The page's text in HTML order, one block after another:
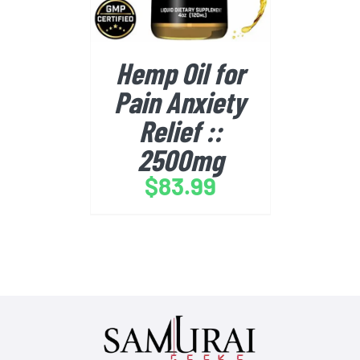
Hemp Oil for
Pain Anxiety
Relief ::
2500mg
$83.99